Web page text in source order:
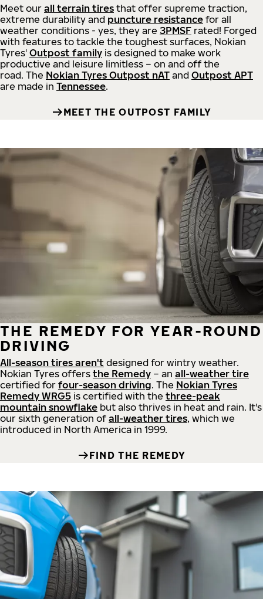
Meet our all terrain tires that offer supreme traction,
extreme durability and puncture resistance for all
weather conditions - yes, they are 3PMSF rated! Forged
with features to tackle the toughest surfaces, Nokian
Tyres' Outpost family is designed to make work
productive and leisure limitless – on and off the
road. The Nokian Tyres Outpost nAT and Outpost APT
are made in Tennessee.
MEET THE OUTPOST FAMILY
THE REMEDY FOR YEAR-ROUND
DRIVING
All-season tires aren't designed for wintry weather.
Nokian Tyres offers the Remedy – an all-weather tire
certified for four-season driving. The Nokian Tyres
Remedy WRG5 is certified with the three-peak
mountain snowflake but also thrives in heat and rain. It's
our sixth generation of all-weather tires, which we
introduced in North America in 1999.
FIND THE REMEDY